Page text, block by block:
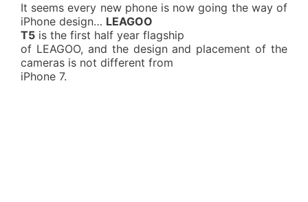
It seems every new phone is now going the way of
iPhone design… LEAGOO
T5 is the first half year flagship
of LEAGOO, and the design and placement of the
cameras is not different from
iPhone 7.